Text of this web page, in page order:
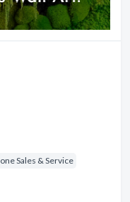
Sales & Service